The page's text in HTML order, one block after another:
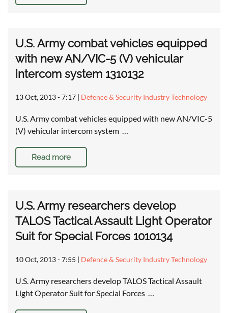
U.S. Army combat vehicles equipped
with new AN/VIC-5 (V) vehicular
intercom system 1310132
13 Oct, 2013 - 7:17 | Defence & Security Industry Technology
U.S. Army combat vehicles equipped with new AN/VIC-5
(V) vehicular intercom system …
Read more
U.S. Army researchers develop
TALOS Tactical Assault Light Operator
Suit for Special Forces 1010134
10 Oct, 2013 - 7:55 | Defence & Security Industry Technology
U.S. Army researchers develop TALOS Tactical Assault
Light Operator Suit for Special Forces …